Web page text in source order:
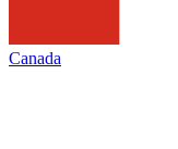
Canada